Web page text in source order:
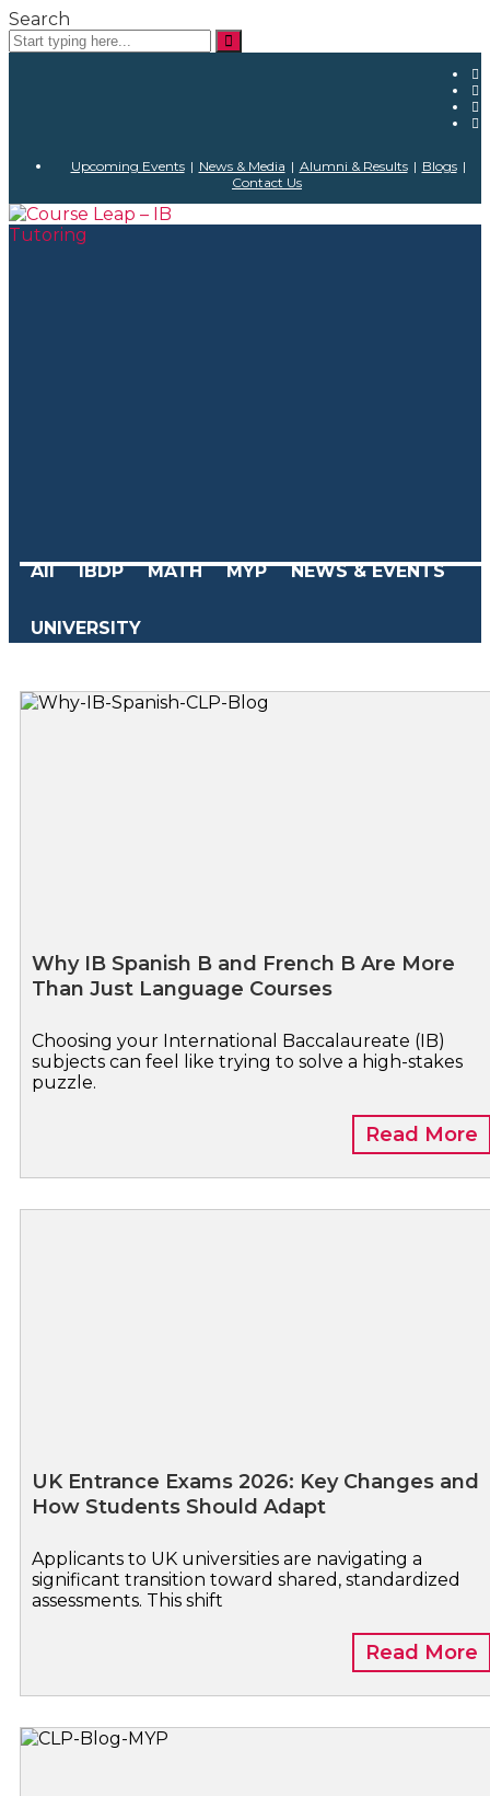
Search
Upcoming Events | News & Media | Alumni & Results | Blogs |
Contact Us
All IBDP MATH MYP NEWS & EVENTS
UNIVERSITY
Why IB Spanish B and French B Are More
Than Just Language Courses
Choosing your International Baccalaureate (IB)
subjects can feel like trying to solve a high-stakes
puzzle.
Read More
UK Entrance Exams 2026: Key Changes and
How Students Should Adapt
Applicants to UK universities are navigating a
significant transition toward shared, standardized
assessments. This shift
Read More